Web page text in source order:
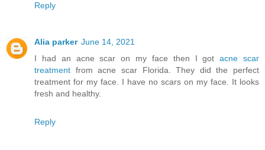
Reply
Alia parker June 14, 2021
I had an acne scar on my face then I gotacne scar
treatment from acne scar Florida. They did the perfect
treatment for my face. I have no scars on my face. It looks
fresh and healthy.
Reply